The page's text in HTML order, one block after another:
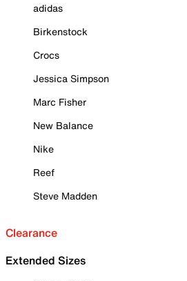
adidas
Birkenstock
Crocs
Jessica Simpson
Marc Fisher
New Balance
Nike
Reef
Steve Madden
Clearance
Extended Sizes